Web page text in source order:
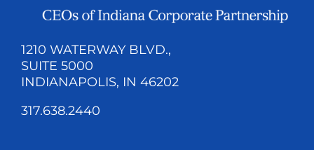
1210 WATERWAY BLVD.,
SUITE 5000
INDIANAPOLIS, IN 46202
317.638.2440